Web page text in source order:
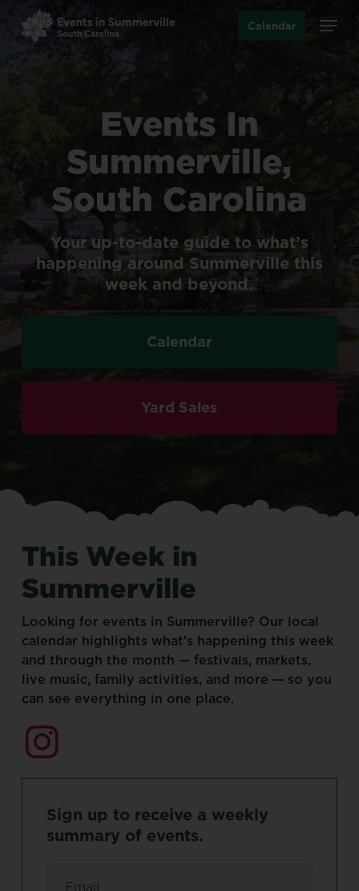
Calendar Menu
Events In
Summerville,
South Carolina
Your up-to-date guide to what’s
happening around Summerville this
week and beyond.
Calendar
Yard Sales
This Week in
Summerville
Looking for events in Summerville? Our local
calendar highlights what’s happening this week
and through the month — festivals, markets,
live music, family activities, and more — so you
can see everything in one place.
Sign up to receive a weekly
summary of events.